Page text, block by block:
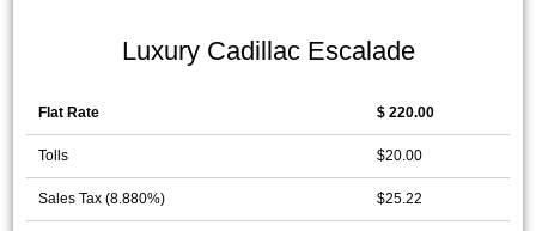
Luxury Cadillac Escalade
Flat Rate $ 220.00
Tolls $20.00
Sales Tax (8.880%) $25.22